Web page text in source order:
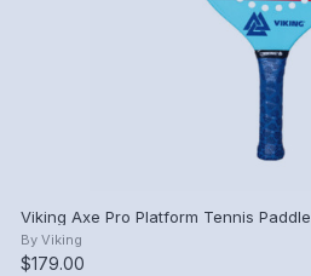
Viking Axe Pro Platform Tennis Paddle
By Viking
$179.00